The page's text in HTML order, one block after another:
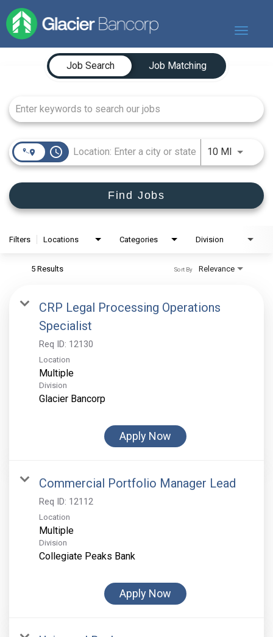
Toggle
Our Story
Our Banks
Our Culture
Our Commitment
Search Jobs
Job Search Page
Job Search
Job Matching
access_time 10 MIUse
Find Jobs
Filters Locations Categories Division
5 Results Relevance
Sort By
CRP Legal Processing Operations
Specialist
Req ID: 12130
Location
Multiple
Division
Glacier Bancorp
Apply Now
Commercial Portfolio Manager Lead
Req ID: 12112
Location
Multiple
Division
Collegiate Peaks Bank
Apply Now